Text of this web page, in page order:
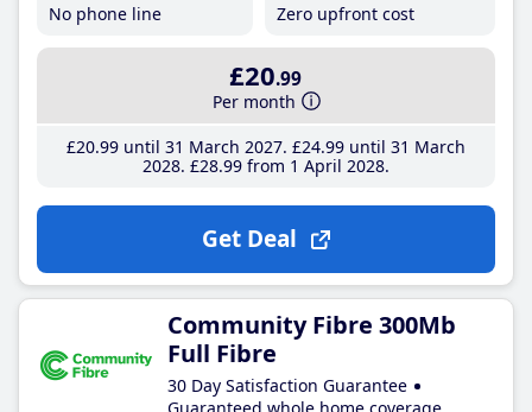
No phone line
Zero upfront cost
£20.99
Per month
£20.99until 31 March 2027 £24.99until 31 March
2028 £28.99from 1 April 2028
Get Deal
Community Fibre 300Mb
Full Fibre
30 Day Satisfaction Guarantee